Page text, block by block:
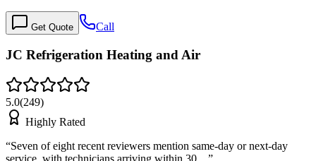
Get Quote Call
JC Refrigeration Heating and Air
5.0(249)
Highly Rated
“Seven of eight recent reviewers mention same-day or next-day
service, with technicians arriving within 30… ”